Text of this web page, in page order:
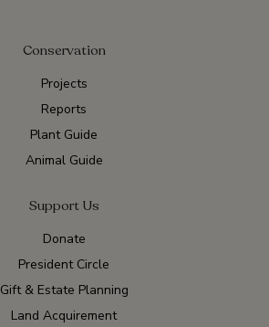
Conservation
Projects
Reports
Plant Guide
Animal Guide
Support Us
Donate
President Circle
Gift & Estate Planning
Land Acquirement